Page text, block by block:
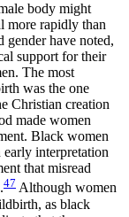
body might
more rapidly than
gender have noted,
support for their
The most
was the one
Christian creation
made women
Black women
early interpretation
that misread
47 Although women
as black